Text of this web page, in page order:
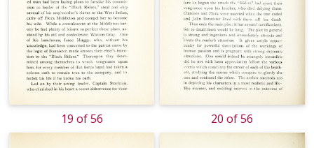
19 of 56 20 of 56